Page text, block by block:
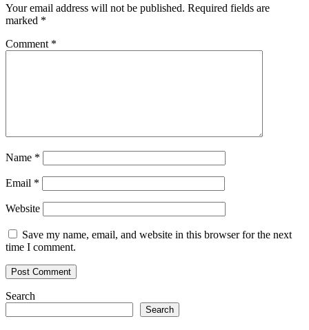
costs
by
report
Your email address will not be published. Required fields are
marked *
Comment *
Name *
Email *
Website
Save my name, email, and website in this browser for the next
time I comment.
Search
Search